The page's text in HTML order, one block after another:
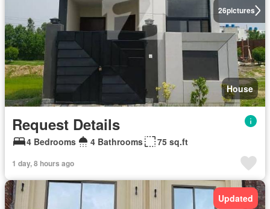
26pictures
House
Request Details
4 Bedrooms 4 Bathrooms 75 sq.ft
1 day, 8 hours ago
Updated